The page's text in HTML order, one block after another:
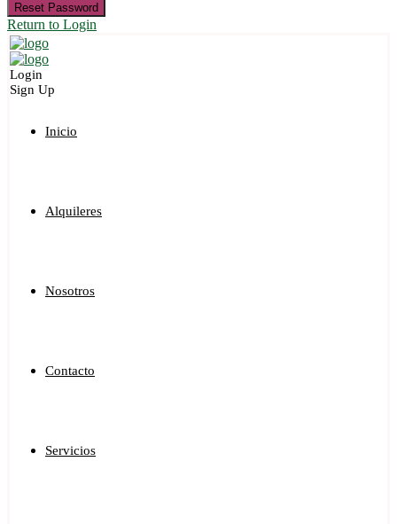
Reset Password
Return to Login
Login
Sign Up
Inicio
Alquileres
Nosotros
Contacto
Servicios